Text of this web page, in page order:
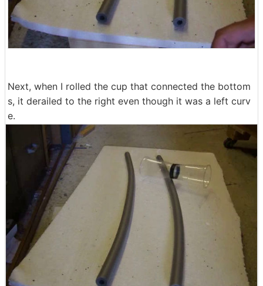
Next, when I rolled the cup that connected the bottom
s, it derailed to the right even though it was a left curv
e.